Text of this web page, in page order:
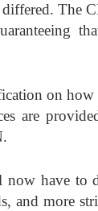
The
on
are
now have to
and more